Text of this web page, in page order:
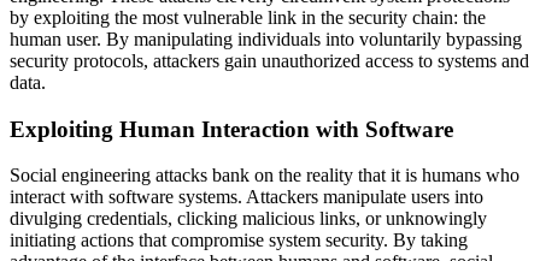
by exploiting the most vulnerable link in the security chain: the
human user. By manipulating individuals into voluntarily bypassing
security protocols, attackers gain unauthorized access to systems and
data.
Exploiting Human Interaction with Software
Social engineering attacks bank on the reality that it is humans who
interact with software systems. Attackers manipulate users into
divulging credentials, clicking malicious links, or unknowingly
initiating actions that compromise system security. By taking